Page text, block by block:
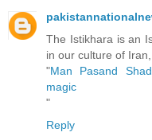
The Istikhara is an
in our culture of
"Man Pasand
magic
"
Reply